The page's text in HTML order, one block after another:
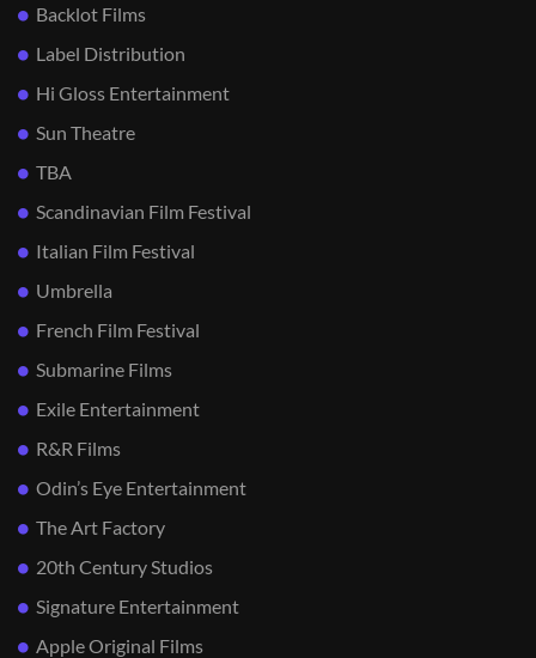
Backlot Films
Label Distribution
Hi Gloss Entertainment
Sun Theatre
TBA
Scandinavian Film Festival
Italian Film Festival
Umbrella
French Film Festival
Submarine Films
Exile Entertainment
R&R Films
Odin’s Eye Entertainment
The Art Factory
20th Century Studios
Signature Entertainment
Apple Original Films